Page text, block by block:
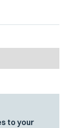
to your